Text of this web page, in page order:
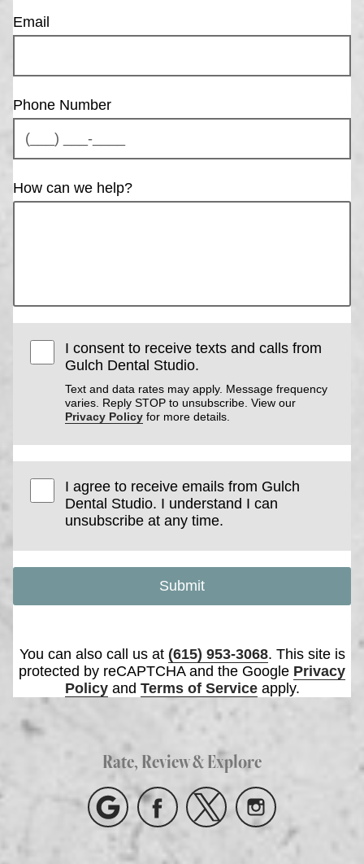
Email
Phone Number
How can we help?
I consent to receive texts and calls from
Gulch Dental Studio.
Text and data rates may apply. Message frequency
varies. Reply STOP to unsubscribe. View our
Privacy Policy for more details.
I agree to receive emails from Gulch
Dental Studio. I understand I can
unsubscribe at any time.
Submit
You can also call us at (615) 953-3068. This site is
protected by reCAPTCHA and the Google Privacy
Policyand Terms of Serviceapply.
Rate, Review & Explore